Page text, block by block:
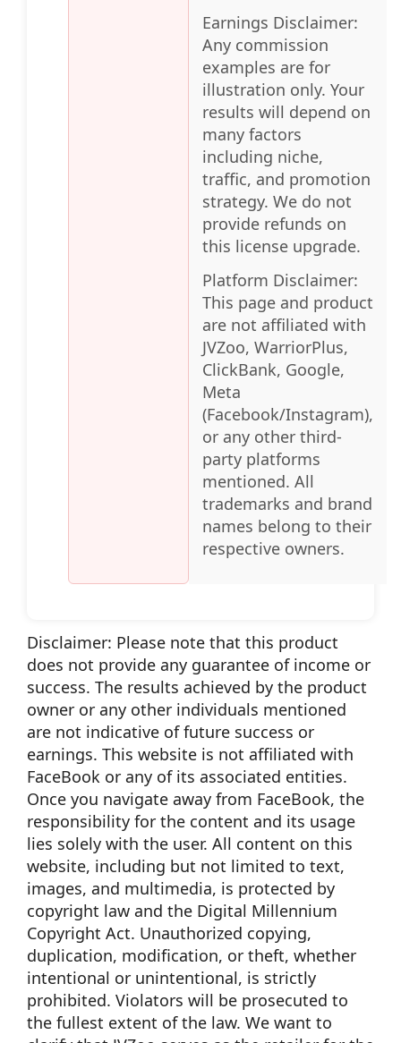
Earnings Disclaimer:
Any commission
examples are for
illustration only. Your
results will depend on
many factors
including niche,
traffic, and promotion
strategy. We do not
provide refunds on
this license upgrade.
Platform Disclaimer:
This page and product
are not affiliated with
JVZoo, WarriorPlus,
ClickBank, Google,
Meta
(Facebook/Instagram),
or any other third-
party platforms
mentioned. All
trademarks and brand
names belong to their
respective owners.
Disclaimer: Please note that this product
does not provide any guarantee of income or
success. The results achieved by the product
owner or any other individuals mentioned
are not indicative of future success or
earnings. This website is not affiliated with
FaceBook or any of its associated entities.
Once you navigate away from FaceBook, the
responsibility for the content and its usage
lies solely with the user. All content on this
website, including but not limited to text,
images, and multimedia, is protected by
copyright law and the Digital Millennium
Copyright Act. Unauthorized copying,
duplication, modification, or theft, whether
intentional or unintentional, is strictly
prohibited. Violators will be prosecuted to
the fullest extent of the law. We want to